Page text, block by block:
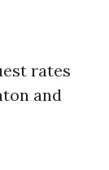
rates
and